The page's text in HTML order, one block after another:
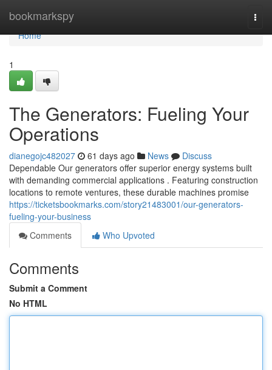
bookmarkspy
Home
Home
1
The Generators: Fueling Your
Operations
dianegojc482027 61 days ago News
Discuss
Dependable Our generators offer superior energy systems built
with demanding commercial applications . Featuring construction
locations to remote ventures, these durable machines promise
https://ticketsbookmarks.com/story21483001/our-generators-
fueling-your-business
Comments
Who Upvoted
Comments
Submit a Comment
No HTML